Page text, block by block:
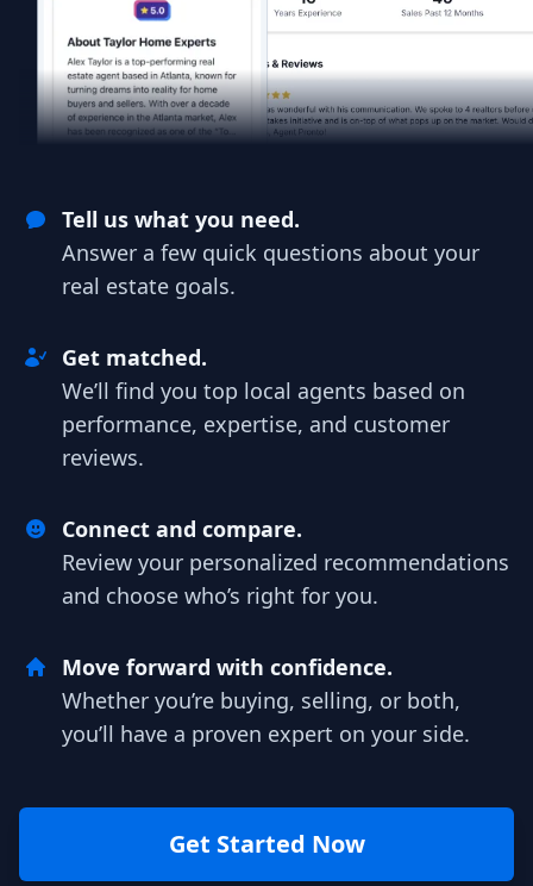
Tell us what you need.
Answer a few quick questions about your
real estate goals.
Get matched.
We’ll find you top local agents based on
performance, expertise, and customer
reviews.
Connect and compare.
Review your personalized recommendations
and choose who’s right for you.
Move forward with confidence.
Whether you’re buying, selling, or both,
you’ll have a proven expert on your side.
Get Started Now